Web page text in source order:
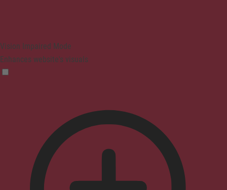
Vision Impaired Mode
Enhances website's visuals